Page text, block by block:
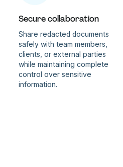
Secure collaboration
Share redacted documents
safely with team members,
clients, or external parties
while maintaining complete
control over sensitive
information.